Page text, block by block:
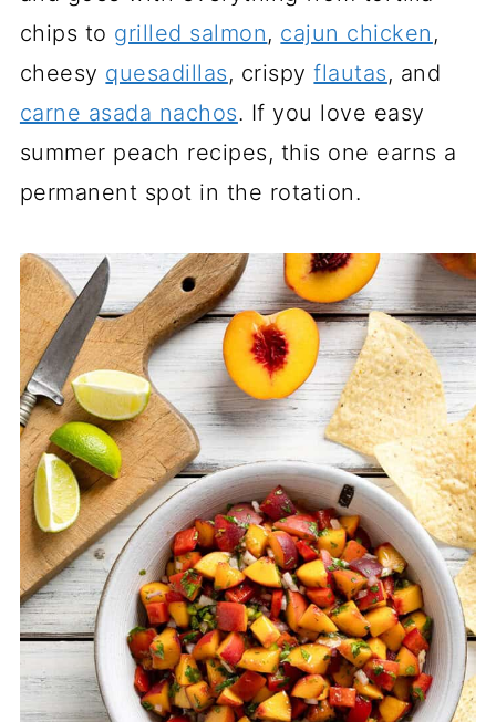
chips to grilled salmon, cajun chicken ,
cheesy quesadillas, crispyflautas, and
carne asada nachos. If you love easy
summer peach recipes, this one earns a
permanent spot in the rotation.